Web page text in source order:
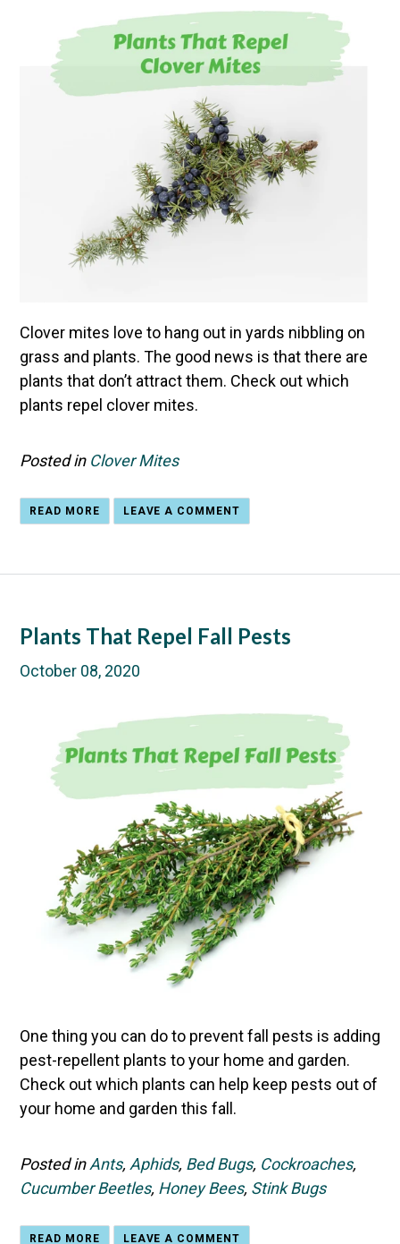
Clover mites love to hang out in yards nibbling on
grass and plants. The good news is that there are
plants that don’t attract them. Check out which
plants repel clover mites.
Posted in Clover Mites
READ MORE LEAVE A COMMENT
Plants That Repel Fall Pests
October 08, 2020
One thing you can do to prevent fall pests is adding
pest-repellent plants to your home and garden.
Check out which plants can help keep pests out of
your home and garden this fall.
Posted inAnts, Aphids, Bed Bugs, Cockroaches,
Cucumber Beetles, Honey Bees, Stink Bugs
READ MORE LEAVE A COMMENT